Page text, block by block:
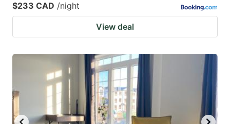
$233 CAD /night
View deal